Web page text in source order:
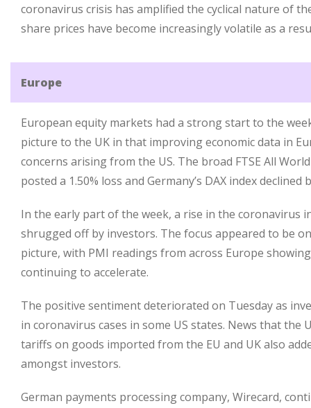
coronavirus crisis has amplified the cyclical nature of
share prices have become increasingly volatile as a
Europe
European equity markets had a strong start to the
picture to the UK in that improving economic data in
concerns arising from the US. The broad FTSE All
posted a 1.50% loss and Germany’s DAX index declined
In the early part of the week, a rise in the coronavirus
shrugged off by investors. The focus appeared to be
picture, with PMI readings from across Europe
continuing to accelerate.
The positive sentiment deteriorated on Tuesday as
in coronavirus cases in some US states. News that the
tariffs on goods imported from the EU and UK also
amongst investors.
German payments processing company, Wirecard,